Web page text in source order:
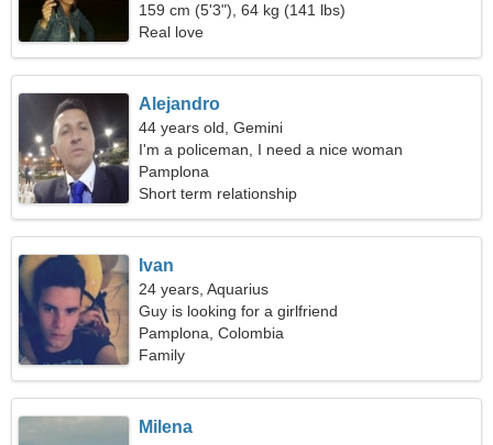
159 cm (5'3"), 64 kg (141 lbs)
Real love
Alejandro
44 years old, Gemini
I'm a policeman, I need a nice woman
Pamplona
Short term relationship
Ivan
24 years, Aquarius
Guy is looking for a girlfriend
Pamplona, Colombia
Family
Milena